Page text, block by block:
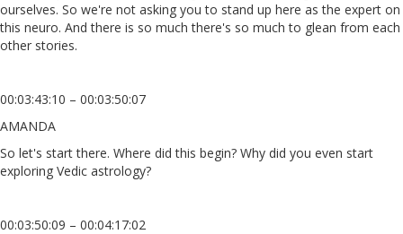
ourselves. So we're not asking you to stand up here as the expert on
this neuro. And there is so much there's so much to glean from each
other stories.
00:03:43:10 – 00:03:50:07
AMANDA
So let's start there. Where did this begin? Why did you even start
exploring Vedic astrology?
00:03:50:09 – 00:04:17:02